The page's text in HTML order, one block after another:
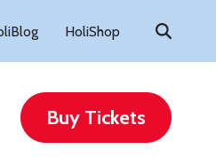
HoliShop
Search
for:
Buy Tickets